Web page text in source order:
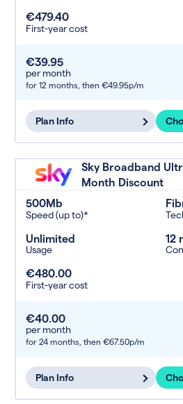
€479.40
First-year cost
€39.95
per month
for 12 months, then €49.95p/m
Plan Info
Sky Broadband
Month Discount
500Mb
Speed (up to)*
Unlimited
Usage
12
€480.00
First-year cost
€40.00
per month
for 24 months, then €67.50p/m
Plan Info